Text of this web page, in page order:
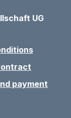
UG
payment